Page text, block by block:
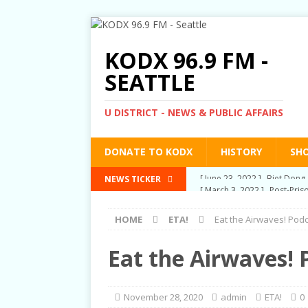
KODX 96.9 FM -
SEATTLE
U DISTRICT - NEWS & PUBLIC AFFAIRS
DONATE TO KODX HISTORY
NEWS TICKER [ March 3, 2022 ] Post-
RIGHTS
[ June 10, 2021 ]
Post-
[ June 23, 2022 ] Biet Dong
HOME ETA! Eat the Airwaves!
Eat the Airwaves!
November 28, 2020 admin ETA! 0